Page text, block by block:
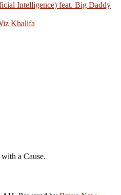
Intelligence) feat. Big Daddy
Khalifa
a Cause.